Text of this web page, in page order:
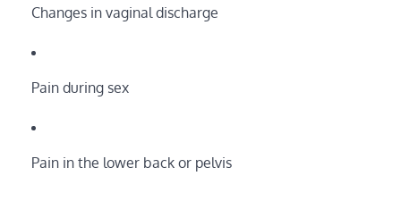
Changes in vaginal discharge
Pain during sex
Pain in the lower back or pelvis